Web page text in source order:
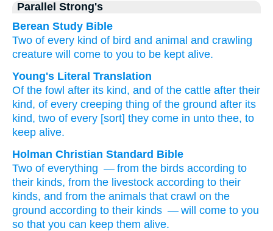
Parallel Strong's
Berean Study Bible
Two of every kind of bird and animal and crawling
creature will come to you to be kept alive.
Young's Literal Translation
Of the fowl after its kind, and of the cattle after their
kind, of every creeping thing of the ground after its
kind, two of every [sort] they come in unto thee, to
keep alive.
Holman Christian Standard Bible
Two of everything — from the birds according to
their kinds, from the livestock according to their
kinds, and from the animals that crawl on the
ground according to their kinds — will come to you
so that you can keep them alive.